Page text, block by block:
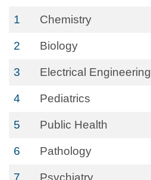
1 Chemistry
2 Biology
3 Electrical Engineering
4 Pediatrics
5 Public Health
6 Pathology
7 Psychiatry